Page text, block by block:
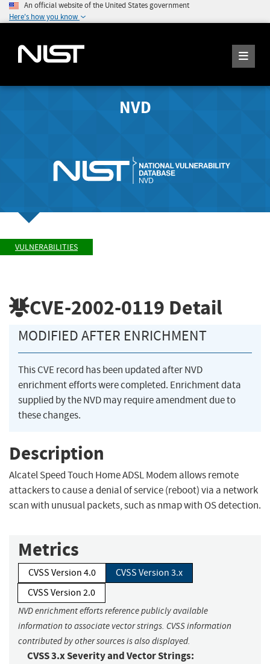
An official website of the United States government
Here's how you know
NVD
VULNERABILITIES
CVE-2002-0119 Detail
MODIFIED AFTER ENRICHMENT
This CVE record has been updated after NVD
enrichment efforts were completed. Enrichment data
supplied by the NVD may require amendment due to
these changes.
Description
Alcatel Speed Touch Home ADSL Modem allows remote
attackers to cause a denial of service (reboot) via a network
scan with unusual packets, such as nmap with OS detection.
Metrics
CVSS Version 4.0
CVSS Version 3.x
CVSS Version 2.0
NVD enrichment efforts reference publicly available
information to associate vector strings. CVSS information
contributed by other sources is also displayed.
CVSS 3.x Severity and Vector Strings: